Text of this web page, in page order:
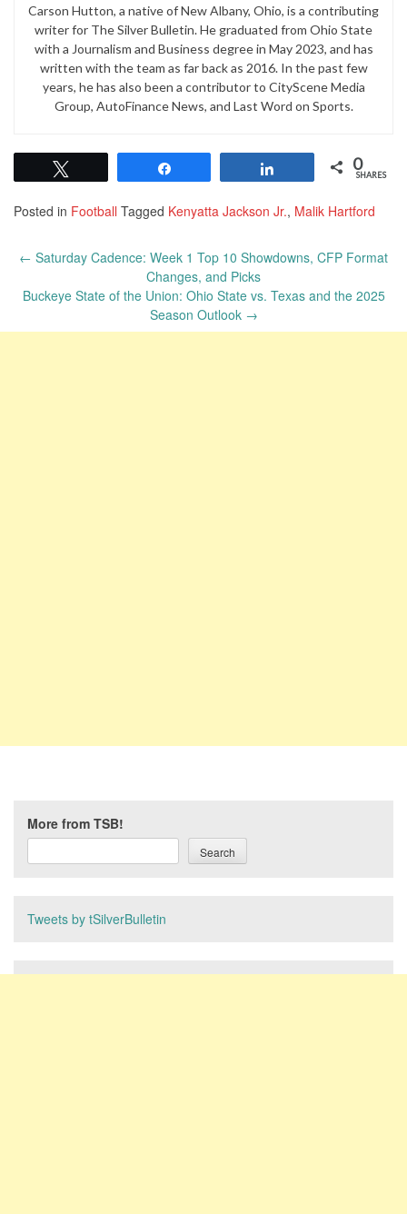
Carson Hutton, a native of New Albany, Ohio, is a contributing
writer for The Silver Bulletin. He graduated from Ohio State
with a Journalism and Business degree in May 2023, and has
written with the team as far back as 2016. In the past few
years, he has also been a contributor to CityScene Media
Group, AutoFinance News, and Last Word on Sports.
0
SHARES
Posted in Football Tagged Kenyatta Jackson Jr., Malik Hartford
Post
← Saturday Cadence: Week 1 Top 10 Showdowns, CFP Format
Changes, and Picks
Buckeye State of the Union: Ohio State vs. Texas and the 2025
Season Outlook →
More from TSB!
Search
Tweets by tSilverBulletin